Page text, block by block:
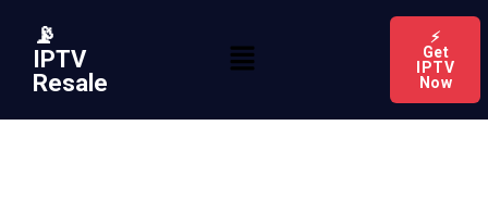
📡
IPTV
Resale
⚡
Get
IPTV
Now